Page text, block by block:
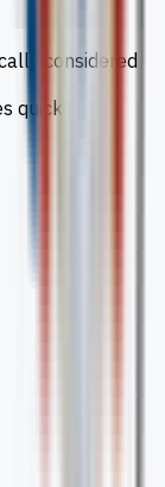
considered
quick